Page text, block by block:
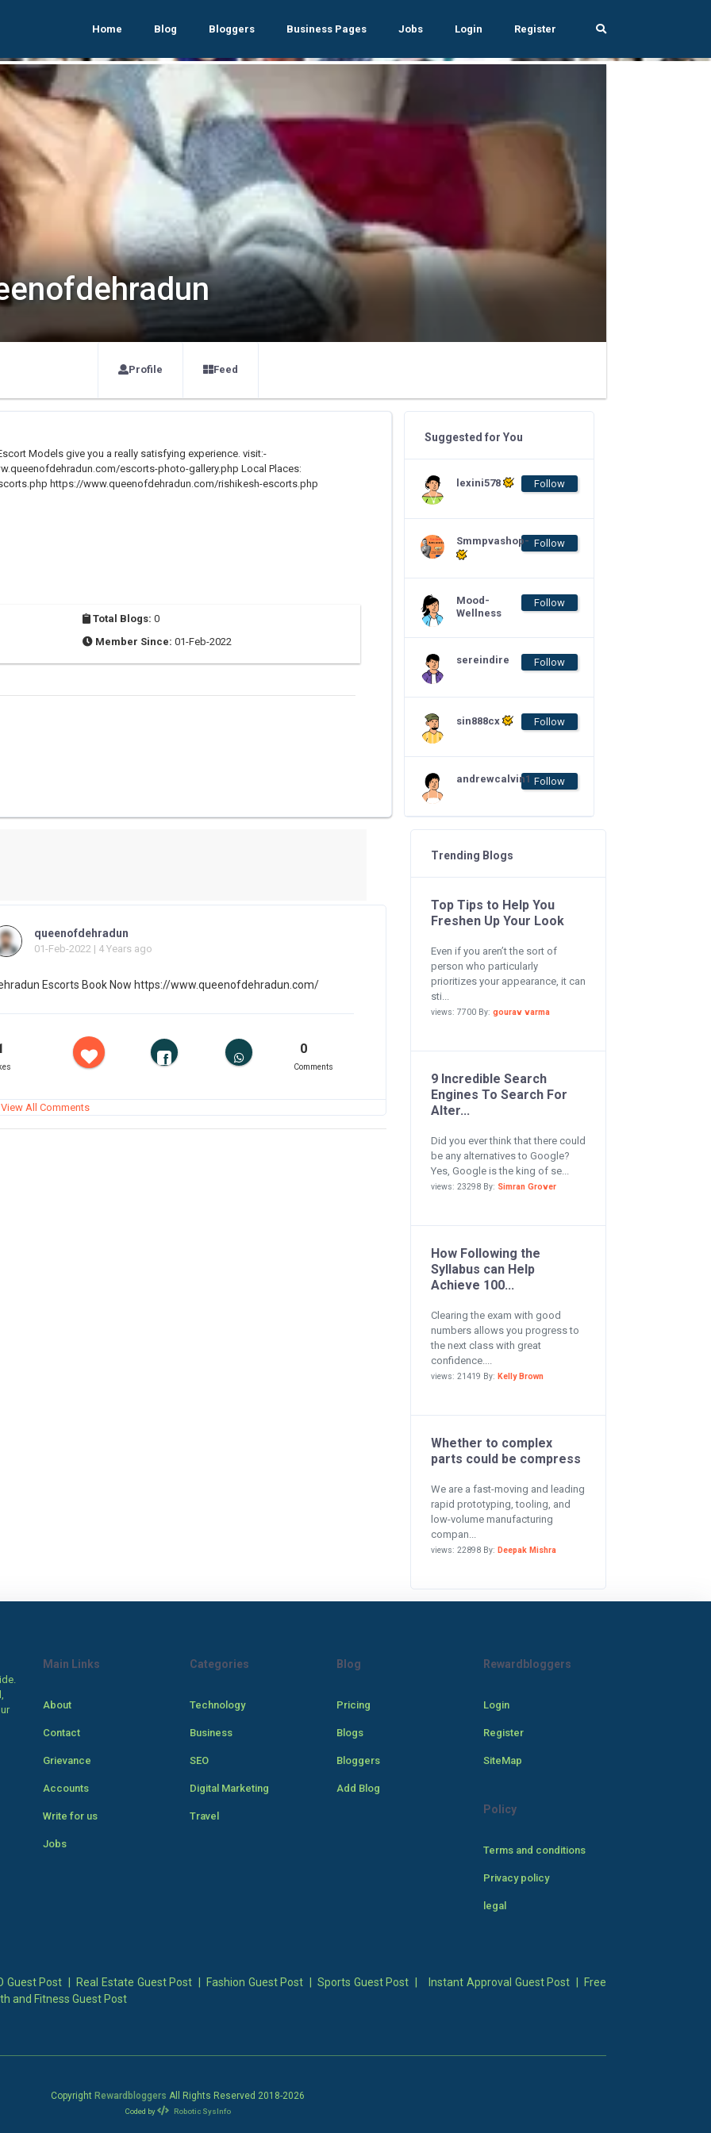
Home Blog Bloggers Business Pages Jobs Login Register
Profile Feed
Models give you a really satisfying experience. visit:-
escorts-photo-gallery.php Local Places:
https://www.queenofdehradun.com/rishikesh-escorts.php
Total Blogs: 0
Member Since: 01-Feb-2022
Suggested for You
lexini578 Follow
Smmpvashop- Follow
Mood-
Wellness
Follow
sereindire Follow
sin888cx Follow
andrewcalvin1 Follow
queenofdehradun
01-Feb-2022 | 4 Years ago
Escorts Book Now https://www.queenofdehradun.com/
0
Comments
All Comments
Trending Blogs
Top Tips to Help You
Freshen Up Your Look
Even if you aren’t the sort of
person who particularly
prioritizes your appearance, it can
sti...
views: 7700 By: gourav varma
9 Incredible Search
Engines To Search For
Alter...
Did you ever think that there could
be any alternatives to Google?
Yes, Google is the king of se...
views: 23298 By: Simran Grover
How Following the
Syllabus can Help
Achieve 100...
Clearing the exam with good
numbers allows you progress to
the next class with great
confidence....
views: 21419 By: Kelly Brown
Whether to complex
parts could be compress
We are a fast-moving and leading
rapid prototyping, tooling, and
low-volume manufacturing
compan...
views: 22898 By: Deepak Mishra
Main Links
About
Contact
Grievance
Accounts
Write for us
Jobs
Categories
Technology
Business
SEO
Digital Marketing
Travel
Blog
Pricing
Blogs
Bloggers
Add Blog
Rewardbloggers
Login
Register
SiteMap
Policy
Terms and conditions
Privacy policy
legal
Guest Post Real Estate Guest Post Fashion Guest Post Sports Guest Post Instant Approval Guest Post
Free
and Fitness Guest Post
Copyright Rewardbloggers All Rights Reserved 2018-2026
Coded by Robotic SysInfo